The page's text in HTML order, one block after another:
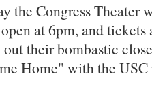
the Congress Theater
at 6pm, and tickets
their bombastic
Home" with the